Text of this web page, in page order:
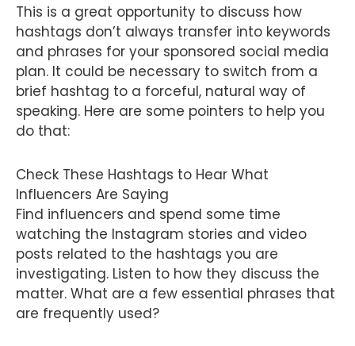
This is a great opportunity to discuss how
hashtags don’t always transfer into keywords
and phrases for your sponsored social media
plan. It could be necessary to switch from a
brief hashtag to a forceful, natural way of
speaking. Here are some pointers to help you
do that:
Check These Hashtags to Hear What
Influencers Are Saying
Find influencers and spend some time
watching the Instagram stories and video
posts related to the hashtags you are
investigating. Listen to how they discuss the
matter. What are a few essential phrases that
are frequently used?